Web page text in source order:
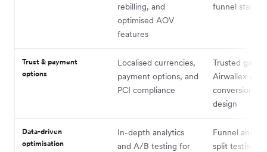
rebilling, and
optimised AOV
features
funnel
Trust & payment
options
Localised currencies,
payment options, and
PCI compliance
Trusted
Airwallex with
conversion-
design
Data-driven
optimisation
In-depth analytics
and A/B testing for
Funnel
split testing